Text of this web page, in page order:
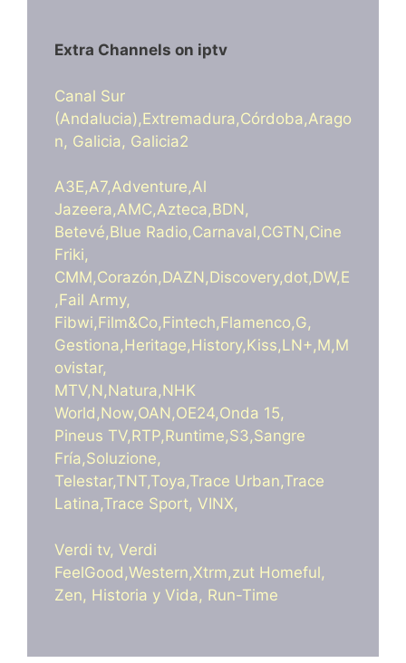
Extra Channels on iptv
Canal Sur
(Andalucia),Extremadura,Córdoba,Arago
n, Galicia, Galicia2
A3E,A7,Adventure,Al
Jazeera,AMC,Azteca,BDN,
Betevé,Blue Radio,Carnaval,CGTN,Cine
Friki,
CMM,Corazón,DAZN,Discovery,dot,DW,E
,Fail Army,
Fibwi,Film&Co,Fintech,Flamenco,G,
Gestiona,Heritage,History,Kiss,LN+,M,M
ovistar,
MTV,N,Natura,NHK
World,Now,OAN,OE24,Onda 15,
Pineus TV,RTP,Runtime,S3,Sangre
Fría,Soluzione,
Telestar,TNT,Toya,Trace Urban,Trace
Latina,Trace Sport, VINX,
Verdi tv, Verdi
FeelGood,Western,Xtrm,zut Homeful,
Zen, Historia y Vida, Run-Time